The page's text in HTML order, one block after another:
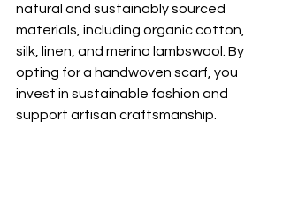
natural and sustainably sourced
materials, including organic cotton,
silk, linen, and merino lambswool. By
opting for a handwoven scarf, you
invest in sustainable fashion and
support artisan craftsmanship.